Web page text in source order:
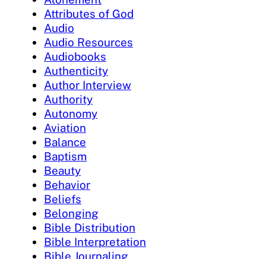
Attributes of God
Audio
Audio Resources
Audiobooks
Authenticity
Author Interview
Authority
Autonomy
Aviation
Balance
Baptism
Beauty
Behavior
Beliefs
Belonging
Bible Distribution
Bible Interpretation
Bible Journaling